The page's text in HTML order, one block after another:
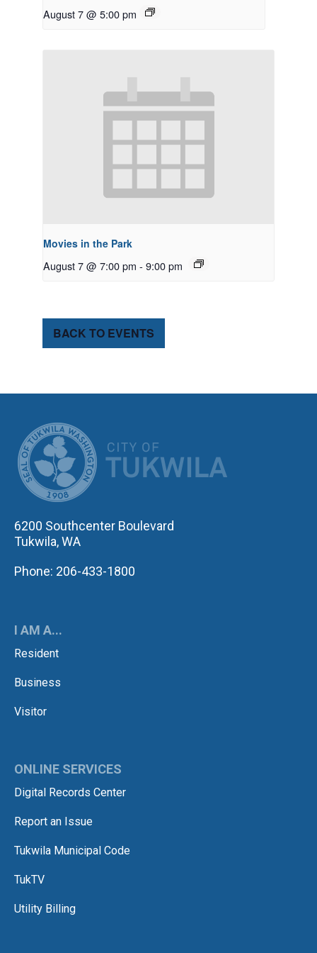
August 7 @ 5:00 pm
Movies in the Park
August 7 @ 7:00 pm - 9:00 pm
BACK TO EVENTS
6200 Southcenter Boulevard
Tukwila, WA
Phone: 206-433-1800
I AM A...
Resident
Business
Visitor
ONLINE SERVICES
Digital Records Center
Report an Issue
Tukwila Municipal Code
TukTV
Utility Billing